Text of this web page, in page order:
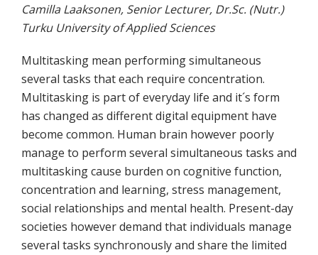
Camilla Laaksonen, Senior Lecturer, Dr.Sc. (Nutr.)
Turku University of Applied Sciences
Multitasking mean performing simultaneous
several tasks that each require concentration.
Multitasking is part of everyday life and it´s form
has changed as different digital equipment have
become common. Human brain however poorly
manage to perform several simultaneous tasks and
multitasking cause burden on cognitive function,
concentration and learning, stress management,
social relationships and mental health. Present-day
societies however demand that individuals manage
several tasks synchronously and share the limited